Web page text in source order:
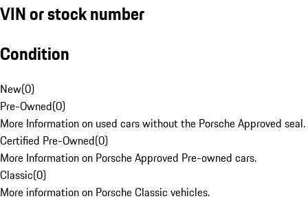
VIN or stock number
Condition
New(0)
Pre-Owned(0)
More Information on used cars without the Porsche Approved seal.
Certified Pre-Owned(0)
More Information on Porsche Approved Pre-owned cars.
Classic(0)
More information on Porsche Classic vehicles.